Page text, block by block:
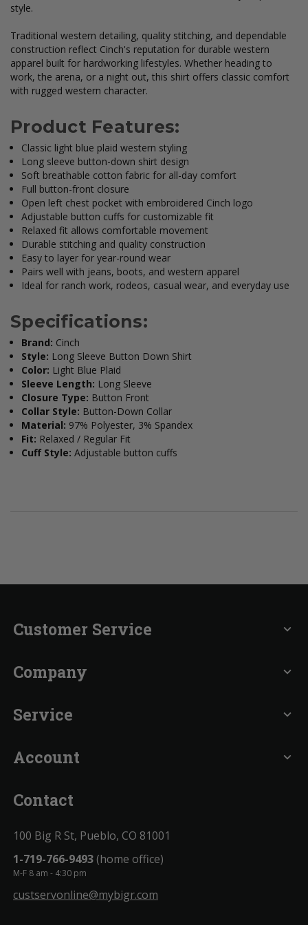
style.
Traditional western detailing, quality stitching, and dependable
construction reflect Cinch's reputation for durable western
apparel built for hardworking lifestyles. Whether heading to
work, the arena, or a night out, this shirt offers classic comfort
with rugged western character.
Product Features:
Classic light blue plaid western styling
Long sleeve button-down shirt design
Soft breathable cotton fabric for all-day comfort
Full button-front closure
Open left chest pocket with embroidered Cinch logo
Adjustable button cuffs for customizable fit
Relaxed fit allows comfortable movement
Durable stitching and quality construction
Easy to layer for year-round wear
Pairs well with jeans, boots, and western apparel
Ideal for ranch work, rodeos, casual wear, and everyday use
Specifications:
Brand: Cinch
Style: Long Sleeve Button Down Shirt
Color: Light Blue Plaid
Sleeve Length: Long Sleeve
Closure Type: Button Front
Collar Style: Button-Down Collar
Material: 97% Polyester, 3% Spandex
Fit: Relaxed / Regular Fit
Cuff Style: Adjustable button cuffs
Customer Service expand_more
Company expand_more
Service expand_more
Account expand_more
Contact
100 Big R St, Pueblo, CO 81001
1-719-766-9493(home office)
M-F 8 am - 4:30 pm
custservonline@mybigr.com